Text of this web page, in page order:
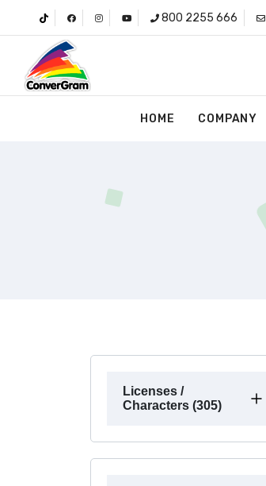
800 2255 666
HOME COMPANY
Licenses /
Characters (305)